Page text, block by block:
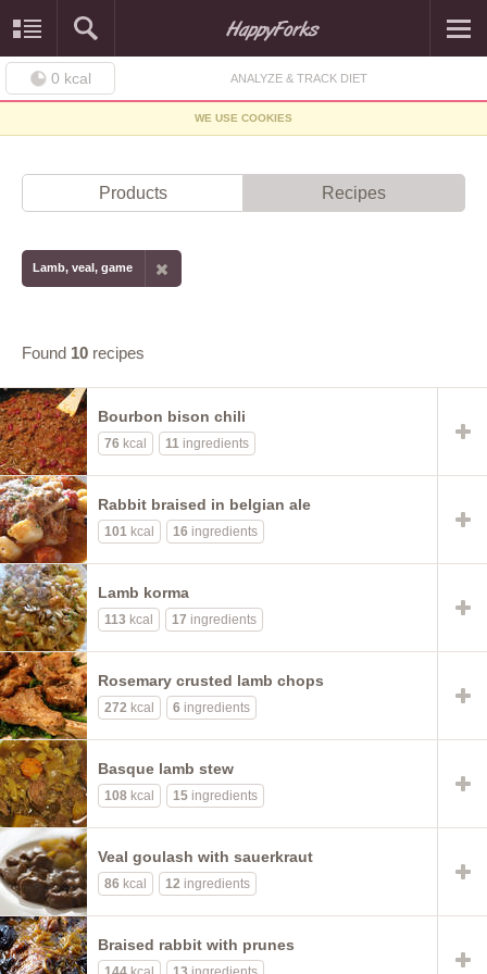
0 kcal ANALYZE & TRACK DIET
WE USE COOKIES
Products Recipes
Lamb, veal, game
Found 10 recipes
Bourbon bison chili
76 kcal 11 ingredients
Rabbit braised in belgian ale
101 kcal 16 ingredients
Lamb korma
113 kcal 17 ingredients
Rosemary crusted lamb chops
272 kcal 6 ingredients
Basque lamb stew
108 kcal 15 ingredients
Veal goulash with sauerkraut
86 kcal 12 ingredients
Braised rabbit with prunes